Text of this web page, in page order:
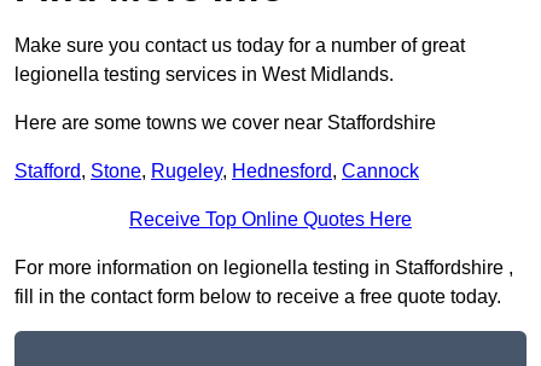
Make sure you contact us today for a number of great
legionella testing services in West Midlands.
Here are some towns we cover near Staffordshire
Stafford, Stone, Rugeley, Hednesford, Cannock
Receive Top Online Quotes Here
For more information on legionella testing in Staffordshire ,
fill in the contact form below to receive a free quote today.